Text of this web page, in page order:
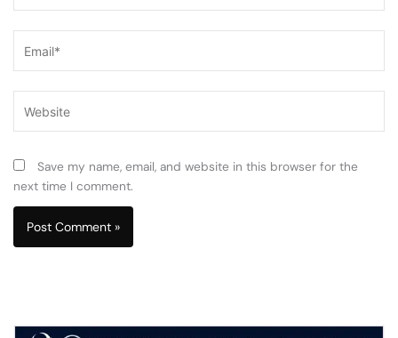
Save my name, email, and website in this browser for the
next time I comment.